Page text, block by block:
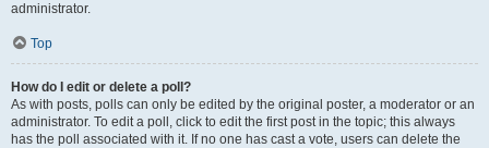
administrator.
Top
How do I edit or delete a poll?
As with posts, polls can only be edited by the original poster, a moderator or an
administrator. To edit a poll, click to edit the first post in the topic; this always
has the poll associated with it. If no one has cast a vote, users can delete the